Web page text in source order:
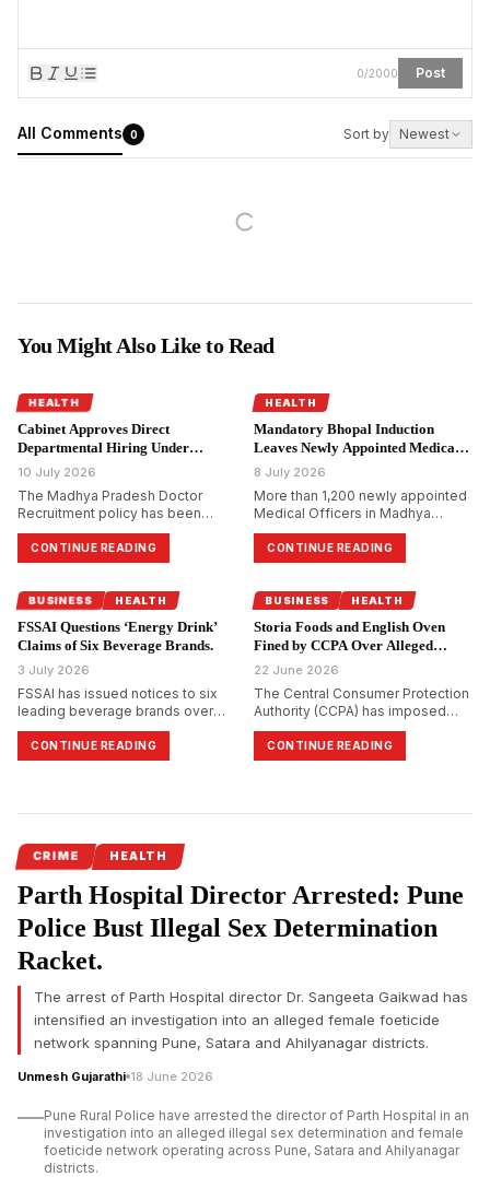
0/2000 Post
All Comments 0 Sort by Newest
You Might Also Like to Read
HEALTH
Cabinet Approves Direct
Departmental Hiring Under
Madhya Pradesh Doctor
10 July 2026
The Madhya Pradesh Doctor
Recruitment policy has been
revised after the state Cabinet
approved direct departmental
recruitment of specialist doctors
specific cases. The move aims to
address long-standing
vacancies, particularly in tribal and
underserved areas, while r…
CONTINUE READING
HEALTH
Mandatory Bhopal Induction
Leaves Newly Appointed Medical
Officers Seeking Accommodation
8 July 2026
More than 1,200 newly appointed
Medical Officers in Madhya
Pradesh have sought
accommodation relief after being
directed to arrange their own
transport during a mandatory
induction programme in Bhopal.
The five-day Foundation-cum-
Orientation Training at the RCVP
Noronha …
CONTINUE READING
BUSINESS HEALTH
FSSAI Questions ‘Energy Drink’
Claims of Six Beverage Brands.
3 July 2026
FSSAI has issued notices to six
leading beverage brands over
the use of the term "energy drink"
and certain promotional claims,
alleging possible violations of
notified food standard currently
separate categ…
CONTINUE READING
BUSINESS HEALTH
Storia Foods and English Oven
Fined by CCPA Over Alleged
Misleading ‘100%’ Claims.
22 June 2026
The Central Consumer Protection
Authority (CCPA) has imposed
penalties of ₹1 lakh each on Storia
Foods and Beverages Pvt Ltd and
Mrs Bectors Food Specialities
misleading “100%” claims. The
CONTINUE READING
CRIME HEALTH
Parth Hospital Director Arrested: Pune
Police Bust Illegal Sex Determination
Racket.
The arrest of Parth Hospital director Dr. Sangeeta Gaikwad has
intensified an investigation into an alleged female foeticide
network spanning Pune, Satara and Ahilyanagar districts.
Unmesh Gujarathi 18 June 2026
Pune Rural Police have arrested the director of Parth Hospital in an
investigation into an alleged illegal sex determination and female
foeticide network operating across Pune, Satara and Ahilyanagar
districts.